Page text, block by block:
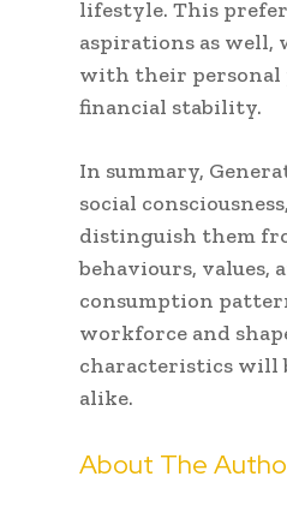
lifestyle. This
aspirations as well,
with their personal
financial stability.
In summary,
social
distinguish them
behaviours, values,
consumption
workforce and
characteristics will
alike.
About The